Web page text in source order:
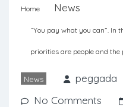
Home News
“You pay what you can”. In
priorities are people and the
News
peggada
No Comments
serves meals
what-you-can